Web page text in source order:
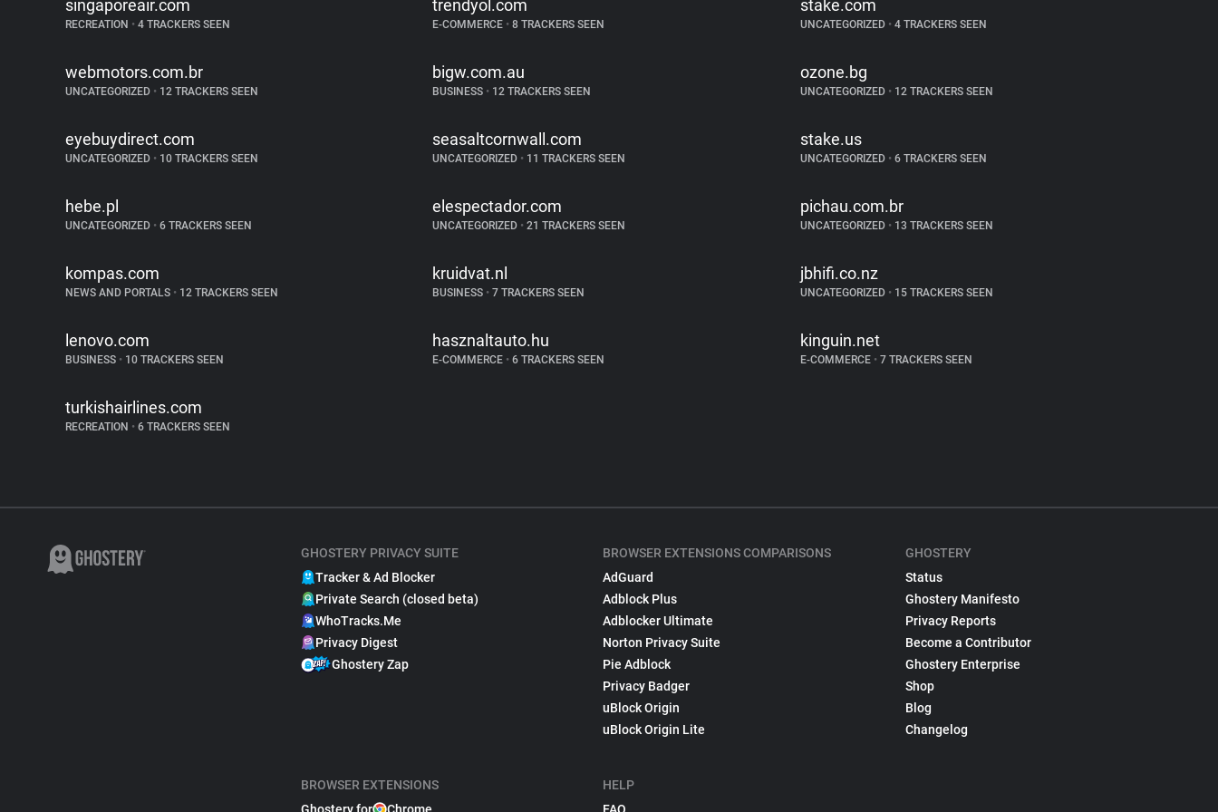
singaporeair.com
RECREATION • 4 TRACKERS SEEN
trendyol.com
E-COMMERCE • 8 TRACKERS SEEN
stake.com
UNCATEGORIZED •4 TRACKERS SEEN
webmotors.com.br
UNCATEGORIZED • 12 TRACKERS SEEN
bigw.com.au
BUSINESS • 12 TRACKERS SEEN
ozone.bg
UNCATEGORIZED •12 TRACKERS SEEN
eyebuydirect.com
UNCATEGORIZED • 10 TRACKERS SEEN
seasaltcornwall.com
UNCATEGORIZED • 11 TRACKERS SEEN
stake.us
UNCATEGORIZED •6 TRACKERS SEEN
hebe.pl
UNCATEGORIZED • 6 TRACKERS SEEN
elespectador.com
UNCATEGORIZED • 21 TRACKERS SEEN
pichau.com.br
UNCATEGORIZED •13 TRACKERS SEEN
kompas.com
NEWS AND PORTALS • 12 TRACKERS SEEN
kruidvat.nl
BUSINESS • 7 TRACKERS SEEN
jbhifi.co.nz
UNCATEGORIZED •15 TRACKERS SEEN
lenovo.com
BUSINESS • 10 TRACKERS SEEN
hasznaltauto.hu
E-COMMERCE • 6 TRACKERS SEEN
kinguin.net
E-COMMERCE •7 TRACKERS SEEN
turkishairlines.com
RECREATION • 6 TRACKERS SEEN
GHOSTERY PRIVACY SUITE
Tracker & Ad Blocker
Private Search (closed beta)
WhoTracks.Me
Privacy Digest
Ghostery Zap
BROWSER EXTENSIONS
BROWSER EXTENSIONS COMPARISONS
AdGuard
Adblock Plus
Adblocker Ultimate
Norton Privacy Suite
Pie Adblock
Privacy Badger
uBlock Origin
uBlock Origin Lite
HELP
GHOSTERY
Status
Ghostery Manifesto
Privacy Reports
Become a Contributor
Ghostery Enterprise
Shop
Blog
Changelog